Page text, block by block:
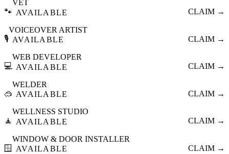
🐾
VET
AVAILABLE
CLAIM →
🎙️
VOICEOVER ARTIST
AVAILABLE
CLAIM →
💻
WEB DEVELOPER
AVAILABLE
CLAIM →
🥽
WELDER
AVAILABLE
CLAIM →
🧘
WELLNESS STUDIO
AVAILABLE
CLAIM →
🪟
WINDOW & DOOR INSTALLER
AVAILABLE
CLAIM →